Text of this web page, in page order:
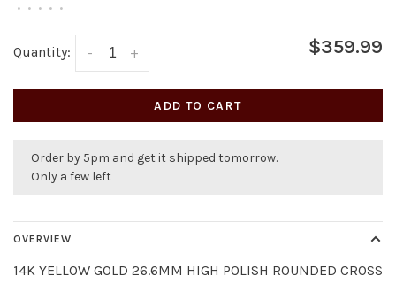
• • • • •
Quantity: +
- $359.99
ADD TO CART
Order by 5pm and get it shipped tomorrow.
Only a few left
OVERVIEW
14K YELLOW GOLD 26.6MM HIGH POLISH ROUNDED CROSS